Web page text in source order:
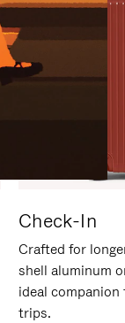
Check-In
Crafted for
shell aluminum
ideal
trips.